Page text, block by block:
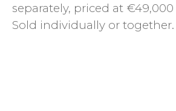
separately, priced at €49,000
Sold individually or together.